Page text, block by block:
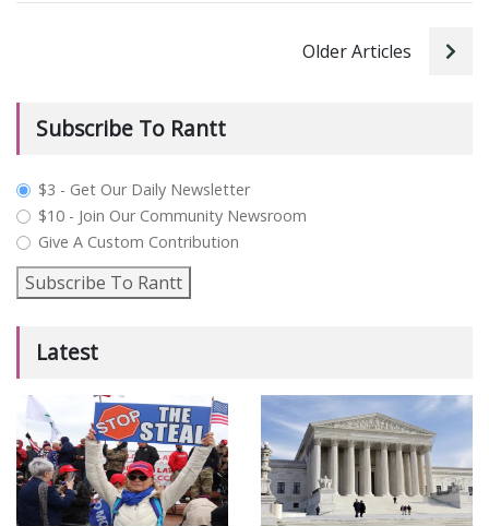
Older Articles
Subscribe To Rantt
plan_select
$3 - Get Our Daily Newsletter
$10 - Join Our Community Newsroom
Give A Custom Contribution
Subscribe To Rantt
Latest